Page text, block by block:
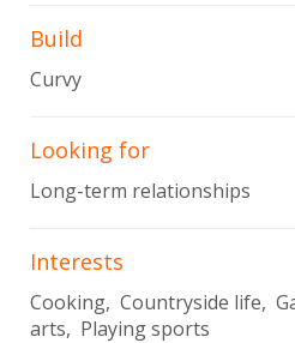
Build
Curvy
Looking for
Long-term relationships
Interests
Cooking, Countryside life,
arts, Playing sports